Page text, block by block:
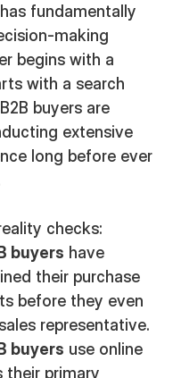
fundamentally
making
begins with a
with a search
buyers are
extensive
long before ever
checks:
buyers have
their purchase
before they even
representative.
buyers use online
their primary